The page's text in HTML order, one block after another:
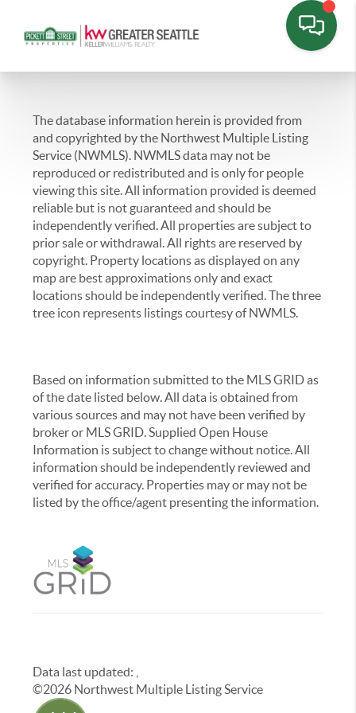
The database information herein is provided from
and copyrighted by the Northwest Multiple Listing
Service (NWMLS). NWMLS data may not be
reproduced or redistributed and is only for people
viewing this site. All information provided is deemed
reliable but is not guaranteed and should be
independently verified. All properties are subject to
prior sale or withdrawal. All rights are reserved by
copyright. Property locations as displayed on any
map are best approximations only and exact
locations should be independently verified. The three
tree icon represents listings courtesy of NWMLS.
Based on information submitted to the MLS GRID as
of the date listed below. All data is obtained from
various sources and may not have been verified by
broker or MLS GRID. Supplied Open House
Information is subject to change without notice. All
information should be independently reviewed and
verified for accuracy. Properties may or may not be
listed by the office/agent presenting the information.
Data last updated:
©2026 Northwest Multiple Listing Service